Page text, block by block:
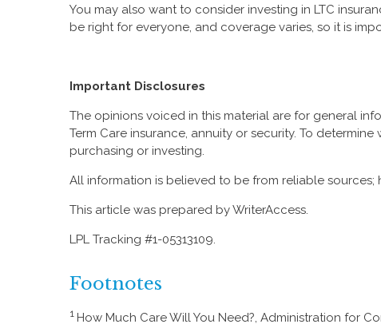
You may also want to consider investing in LTC
be right for everyone, and coverage varies, so it is
Important Disclosures
The opinions voiced in this material are for general
Term Care insurance, annuity or security. To
purchasing or investing.
All information is believed to be from reliable
This article was prepared by WriterAccess.
LPL Tracking #1-05313109.
Footnotes
1 How Much Care Will You Need?, Administration